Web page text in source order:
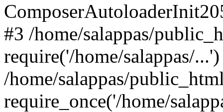
#3 /home/salappas/
require('/home/salappas/
/home/salappas/
require_once('/home/